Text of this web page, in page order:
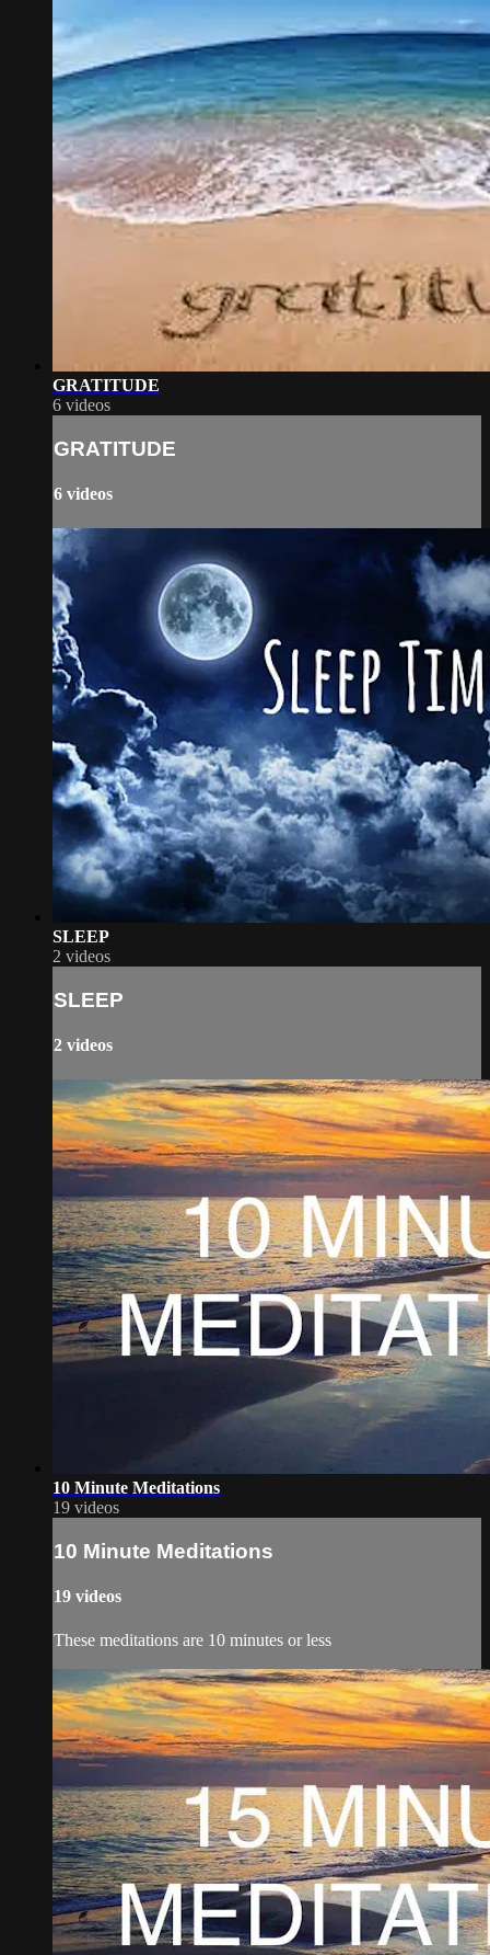
GRATITUDE
6 videos
GRATITUDE
6 videos
SLEEP
2 videos
SLEEP
2 videos
10 Minute Meditations
19 videos
10 Minute Meditations
19 videos
These meditations are 10 minutes or less